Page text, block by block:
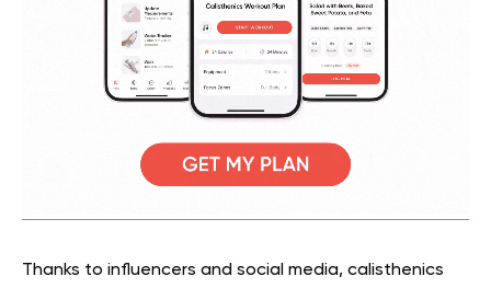
Thanks to influencers and social media, calisthenics